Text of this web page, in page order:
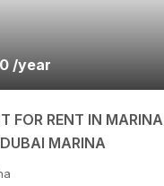
/year
FOR RENT IN MARINA
MARINA